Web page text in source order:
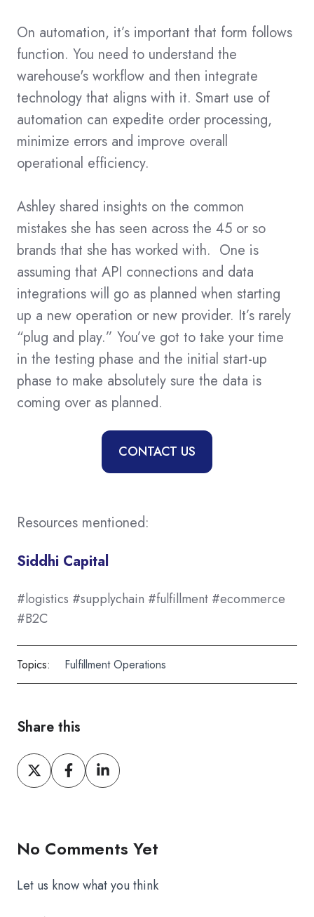
On automation, it’s important that form follows
function. You need to understand the
warehouse's workflow and then integrate
technology that aligns with it. Smart use of
automation can expedite order processing,
minimize errors and improve overall
operational efficiency.
Ashley shared insights on the common
mistakes she has seen across the 45 or so
brands that she has worked with. One is
assuming that API connections and data
integrations will go as planned when starting
up a new operation or new provider. It’s rarely
“plug and play.” You’ve got to take your time
in the testing phase and the initial start-up
phase to make absolutely sure the data is
coming over as planned.
CONTACT US
Resources mentioned:
Siddhi Capital
#logistics #supplychain #fulfillment #ecommerce
#B2C
Topics: Fulfillment Operations
Share this
Share
on
Share
on
Share
on
No Comments Yet
Let us know what you think